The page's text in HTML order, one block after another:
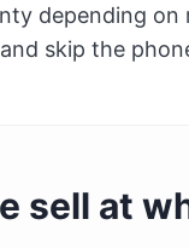
depending
skip the
sell at